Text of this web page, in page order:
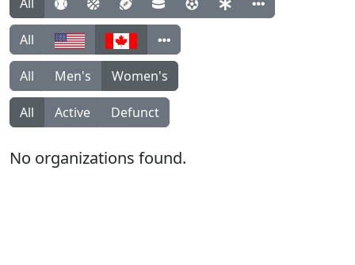
All
All Men's Women's
All Active Defunct
No organizations found.